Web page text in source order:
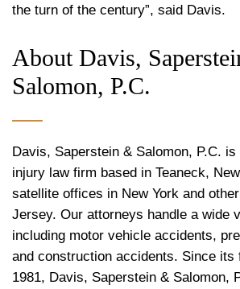
the turn of the century”, said Davis.
About Davis,
Salomon, P.C.
Davis, Saperstein & Salomon, P.C. is
injury law firm based in Teaneck,
satellite offices in New York and
Jersey. Our attorneys handle a wide
including motor vehicle accidents,
and construction accidents. Since its
1981, Davis, Saperstein & Salomon,